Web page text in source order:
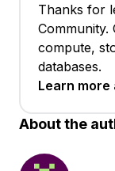
Thanks for
compute,
databases.
Learn
About the